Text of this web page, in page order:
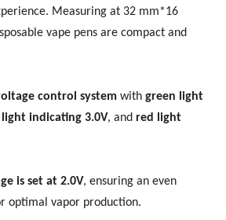
Measuring at 32 mm*16
vape pens are compact and
control system with green light
light indicating 3.0V, and red light
is set at 2.0V, ensuring an even
optimal vapor production.